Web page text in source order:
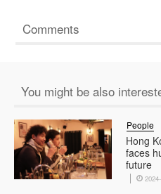
Comments
You might be also
Hong
faces
future
People